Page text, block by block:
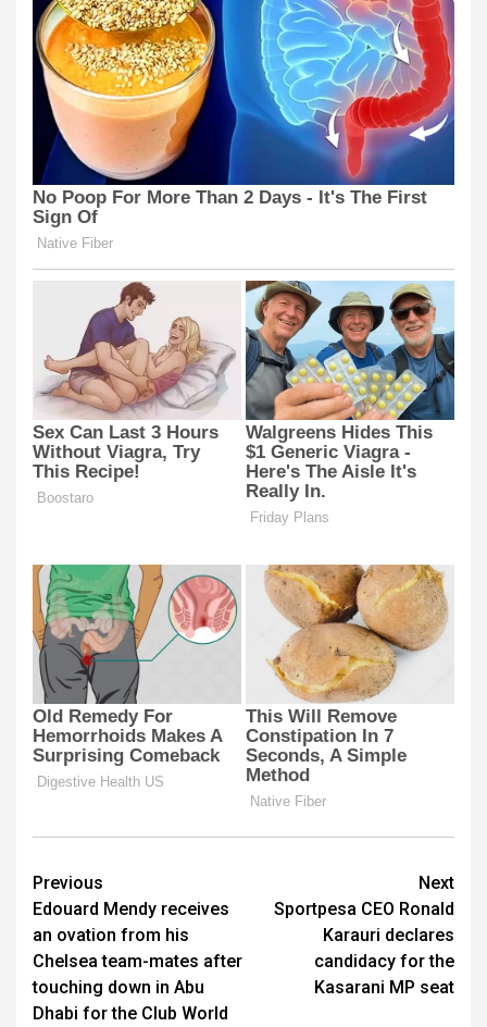
Post
navigation
Previous
Edouard Mendy receives
an ovation from his
Chelsea team-mates after
touching down in Abu
Dhabi for the Club World
Next
Sportpesa CEO Ronald
Karauri declares
candidacy for the
Kasarani MP seat